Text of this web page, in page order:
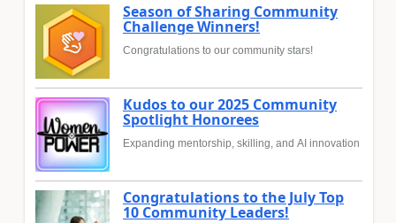
Season of Sharing Community
Challenge Winners!
Congratulations to our community stars!
Kudos to our 2025 Community
Spotlight Honorees
Expanding mentorship, skilling, and AI innovation
Congratulations to the July Top
10 Community Leaders!